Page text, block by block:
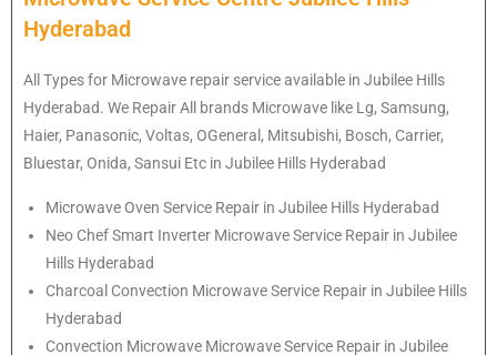
Hyderabad
All Types for Microwave repair service available in Jubilee Hills
Hyderabad. We Repair All brands Microwave like Lg, Samsung,
Haier, Panasonic, Voltas, OGeneral, Mitsubishi, Bosch, Carrier,
Bluestar, Onida, Sansui Etc in Jubilee Hills Hyderabad
Microwave Oven Service Repair in Jubilee Hills Hyderabad
Neo Chef Smart Inverter Microwave Service Repair in Jubilee
Hills Hyderabad
Charcoal Convection Microwave Service Repair in Jubilee Hills
Hyderabad
Convection Microwave Microwave Service Repair in Jubilee